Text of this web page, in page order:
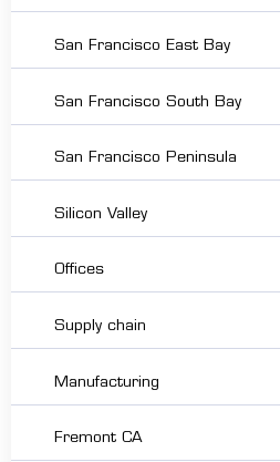
San Francisco East Bay
San Francisco South Bay
San Francisco Peninsula
Silicon Valley
Offices
Supply chain
Manufacturing
Fremont CA